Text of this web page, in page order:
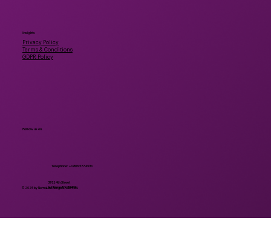
© 2025 by NemaLife. All rights reserved.
Insights
Privacy Policy
Terms & Conditions
GDPR Policy
Follow us on
Telephone: +1 806.577.4931
3911 4th Street
Lubbock, TX 79409